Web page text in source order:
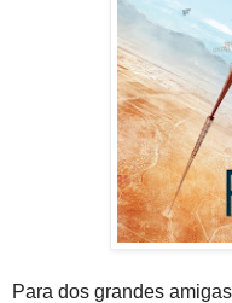
Para dos grandes